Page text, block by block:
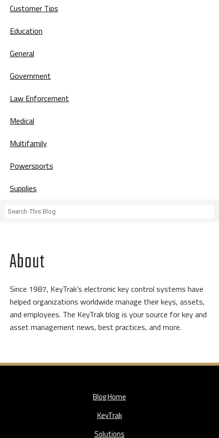
Customer Tips
Education
General
Government
Law Enforcement
Medical
Multifamily
Powersports
Supplies
About
Since 1987, KeyTrak’s electronic key control systems have
helped organizations worldwide manage their keys, assets,
and employees. The KeyTrak blog is your source for key and
asset management news, best practices, and more.
Blog Home
KeyTrak
Solutions